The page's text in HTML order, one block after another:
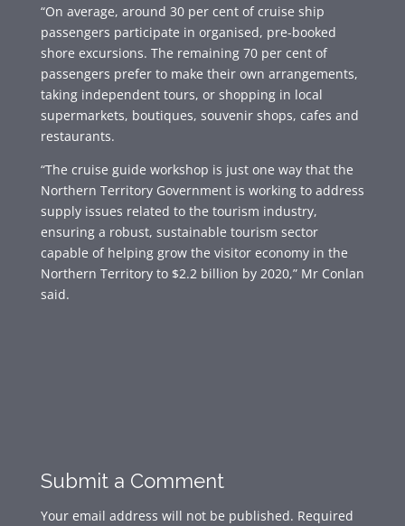
“On average, around 30 per cent of cruise ship
passengers participate in organised, pre-booked
shore excursions. The remaining 70 per cent of
passengers prefer to make their own arrangements,
taking independent tours, or shopping in local
supermarkets, boutiques, souvenir shops, cafes and
restaurants.
“The cruise guide workshop is just one way that the
Northern Territory Government is working to address
supply issues related to the tourism industry,
ensuring a robust, sustainable tourism sector
capable of helping grow the visitor economy in the
Northern Territory to $2.2 billion by 2020,” Mr Conlan
said.
Submit a Comment
Your email address will not be published. Required